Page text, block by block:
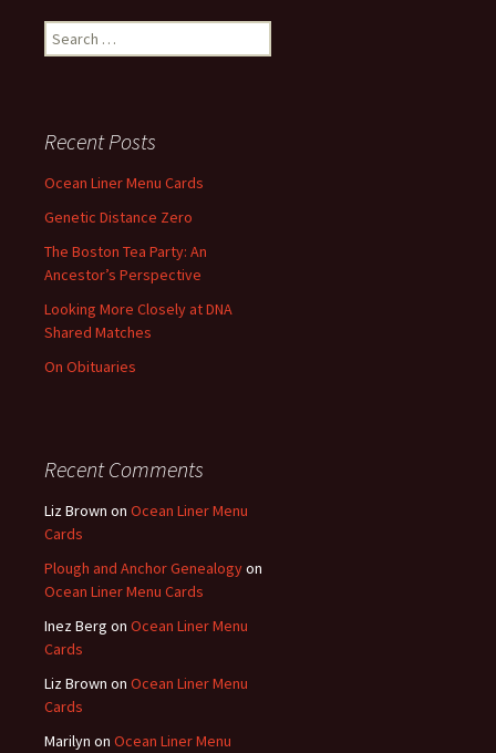
Search
for:
Recent Posts
Ocean Liner Menu Cards
Genetic Distance Zero
The Boston Tea Party: An
Ancestor’s Perspective
Looking More Closely at DNA
Shared Matches
On Obituaries
Recent Comments
Liz Brown on Ocean Liner Menu
Cards
Plough and Anchor Genealogyon
Ocean Liner Menu Cards
Inez Berg on Ocean Liner Menu
Cards
Liz Brown on Ocean Liner Menu
Cards
Marilyn on Ocean Liner Menu